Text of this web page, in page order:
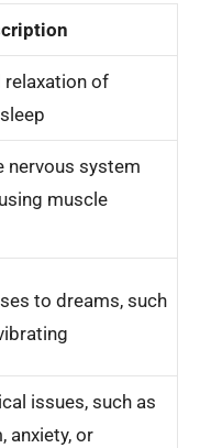
relaxation of
nervous system
muscle
to dreams, such
issues, such as
anxiety, or